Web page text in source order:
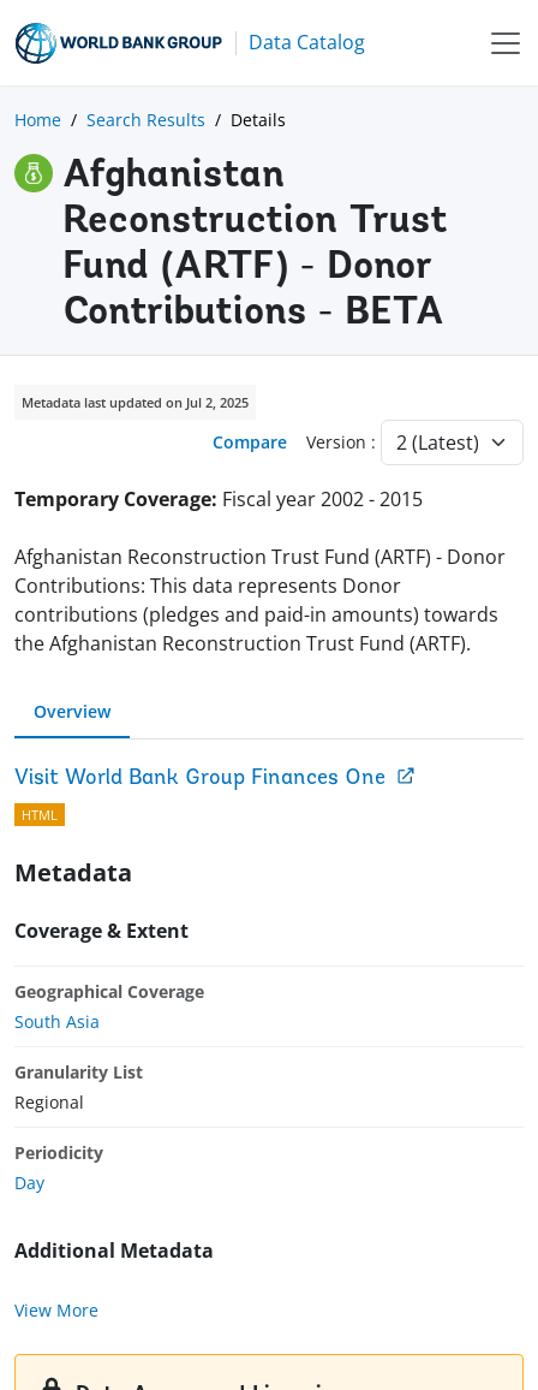
Data Catalog
Home Search Results Details
Afghanistan
Reconstruction Trust
Fund (ARTF) - Donor
Contributions - BETA
Metadata last updated on Jul 2, 2025
Compare Version :
Temporary Coverage: Fiscal year 2002 - 2015
Afghanistan Reconstruction Trust Fund (ARTF) - Donor
Contributions: This data represents Donor
contributions (pledges and paid-in amounts) towards
the Afghanistan Reconstruction Trust Fund (ARTF).
Overview
Visit World Bank Group Finances One
HTML
Metadata
Coverage & Extent
Geographical Coverage
South Asia
Granularity List
Regional
Periodicity
Day
Additional Metadata
View More